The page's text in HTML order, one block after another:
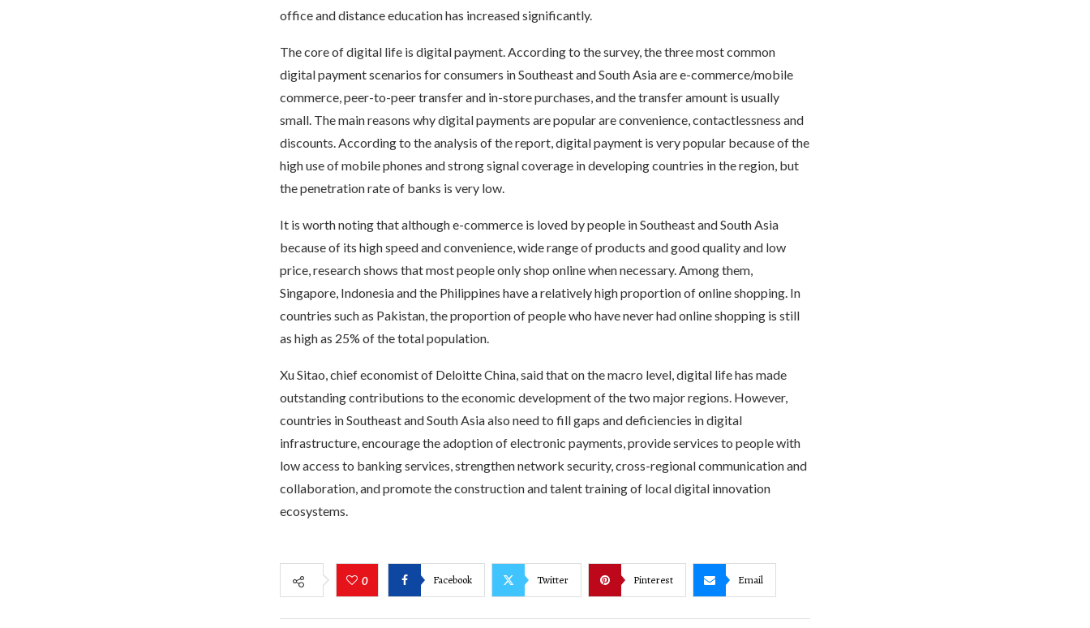
office and distance education has increased significantly.
The core of digital life is digital payment. According to the survey, the three most common
digital payment scenarios for consumers in Southeast and South Asia are e-commerce/mobile
commerce, peer-to-peer transfer and in-store purchases, and the transfer amount is usually
small. The main reasons why digital payments are popular are convenience, contactlessness and
discounts. According to the analysis of the report, digital payment is very popular because of the
high use of mobile phones and strong signal coverage in developing countries in the region, but
the penetration rate of banks is very low.
It is worth noting that although e-commerce is loved by people in Southeast and South Asia
because of its high speed and convenience, wide range of products and good quality and low
price, research shows that most people only shop online when necessary. Among them,
Singapore, Indonesia and the Philippines have a relatively high proportion of online shopping. In
countries such as Pakistan, the proportion of people who have never had online shopping is still
as high as 25% of the total population.
Xu Sitao, chief economist of Deloitte China, said that on the macro level, digital life has made
outstanding contributions to the economic development of the two major regions. However,
countries in Southeast and South Asia also need to fill gaps and deficiencies in digital
infrastructure, encourage the adoption of electronic payments, provide services to people with
low access to banking services, strengthen network security, cross-regional communication and
collaboration, and promote the construction and talent training of local digital innovation
ecosystems.
0 Facebook Twitter Pinterest Email